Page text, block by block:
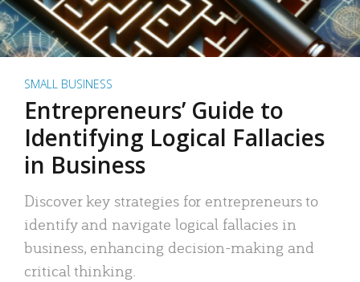
SMALL BUSINESS
Entrepreneurs’ Guide to
Identifying Logical Fallacies
in Business
Discover key strategies for entrepreneurs to
identify and navigate logical fallacies in
business, enhancing decision-making and
critical thinking.